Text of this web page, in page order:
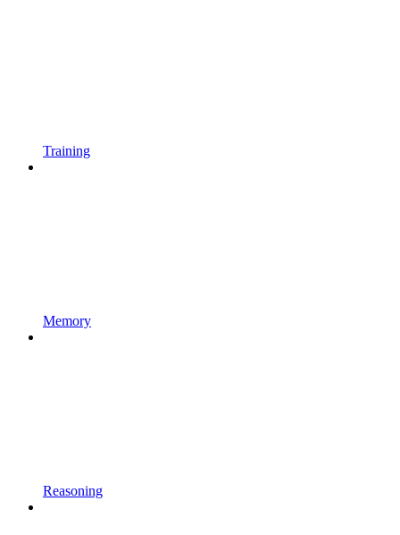
Training
Memory
Reasoning